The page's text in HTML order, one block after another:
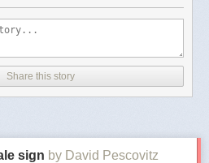
Share this story
sign by David Pescovitz